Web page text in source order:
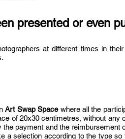
presented or even
at different times in
Art SwapSpace where all the
of 20x30 centimetres, without any
the payment and the reimbursement
a selection according to the type